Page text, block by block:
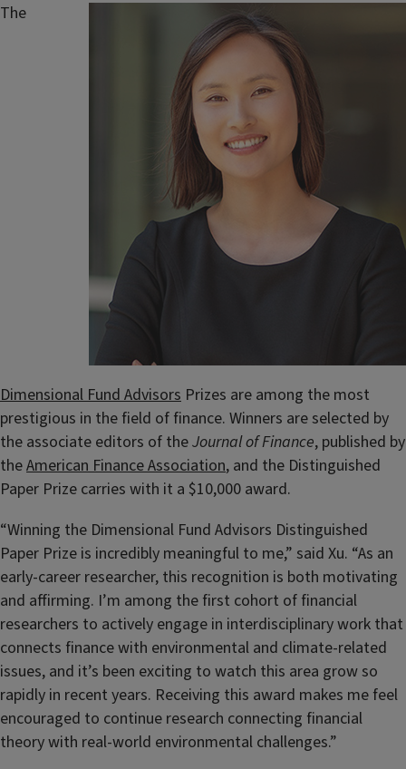
The
Dimensional Fund Advisors Prizes are among the most
prestigious in the field of finance. Winners are selected by
the associate editors of theJournal of Finance, published by
theAmerican Finance Association, and the Distinguished
Paper Prize carries with it a $10,000 award.
“Winning the Dimensional Fund Advisors Distinguished
Paper Prize is incredibly meaningful to me,” said Xu. “As an
early-career researcher, this recognition is both motivating
and affirming. I’m among the first cohort of financial
researchers to actively engage in interdisciplinary work that
connects finance with environmental and climate-related
issues, and it’s been exciting to watch this area grow so
rapidly in recent years. Receiving this award makes me feel
encouraged to continue research connecting financial
theory with real-world environmental challenges.”